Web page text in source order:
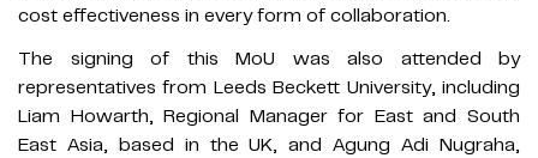
cost effectiveness in every form of collaboration.
The signing of this MoU was also attended by
representatives from Leeds Beckett University, including
Liam Howarth, Regional Manager for East and South
East Asia, based in the UK, and Agung Adi Nugraha,